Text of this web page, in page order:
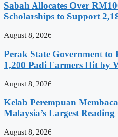
Sabah Allocates Over
Scholarships to Support
August 8, 2026
Perak State Government to
1,200 Padi Farmers Hit by
August 8, 2026
Kelab Perempuan
Malaysia’s Largest Reading
August 8, 2026